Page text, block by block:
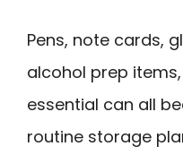
Pens, note cards,
alcohol prep
essential can all
routine storage